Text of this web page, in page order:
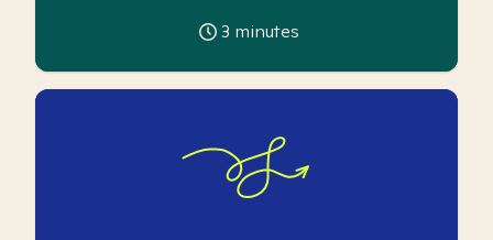
3 minutes